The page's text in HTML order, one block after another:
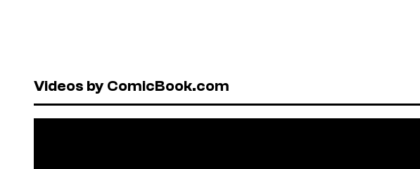
Videos by ComicBook.com